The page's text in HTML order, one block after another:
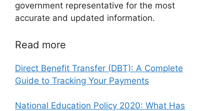
government representative for the most
accurate and updated information.
Read more
Direct Benefit Transfer (DBT): A Complete
Guide to Tracking Your Payments
National Education Policy 2020: What Has